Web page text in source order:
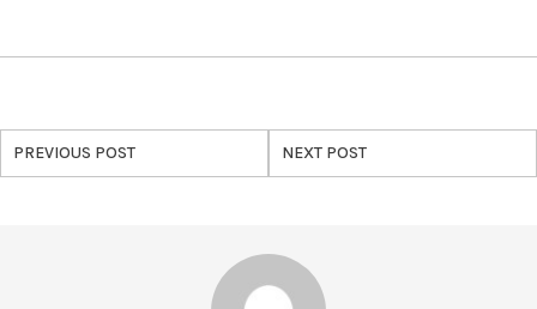
PREVIOUS POST NEXT POST